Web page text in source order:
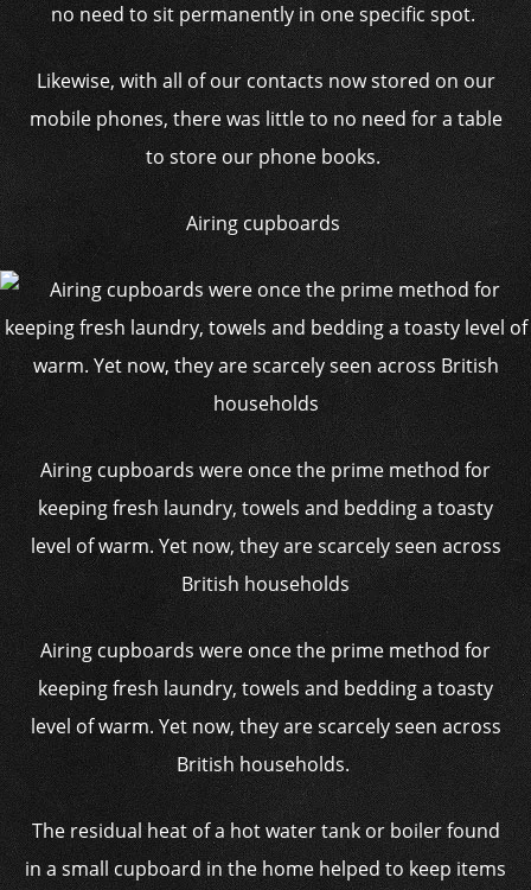
no need to sit permanently in one specific spot.
Likewise, with all of our contacts now stored on our
mobile phones, there was little to no need for a table
to store our phone books.
Airing cupboards
Airing cupboards were once the prime method for
keeping fresh laundry, towels and bedding a toasty
level of warm. Yet now, they are scarcely seen across
British households
Airing cupboards were once the prime method for
keeping fresh laundry, towels and bedding a toasty
level of warm. Yet now, they are scarcely seen across
British households.
The residual heat of a hot water tank or boiler found
in a small cupboard in the home helped to keep items